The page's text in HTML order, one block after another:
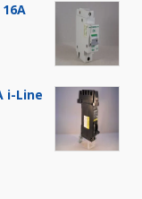
i-Line